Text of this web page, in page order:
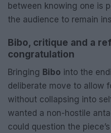
between knowing one is
the audience to remain
Bibo, critique and a
congratulation
Bringing Bibo into the
deliberate move to allow
without collapsing into
wanted a non-hostile
could question the